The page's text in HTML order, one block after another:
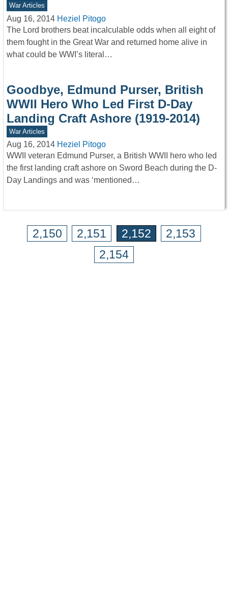
War Articles
Aug 16, 2014 Heziel Pitogo
The Lord brothers beat incalculable odds when all eight of
them fought in the Great War and returned home alive in
what could be WWI’s literal…
Goodbye, Edmund Purser, British
WWII Hero Who Led First D-Day
Landing Craft Ashore (1919-2014)
War Articles
Aug 16, 2014 Heziel Pitogo
WWII veteran Edmund Purser, a British WWII hero who led
the first landing craft ashore on Sword Beach during the D-
Day Landings and was ‘mentioned…
2,150 2,151 2,152
2,153
2,154